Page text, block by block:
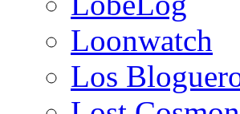
Loonwatch
Los